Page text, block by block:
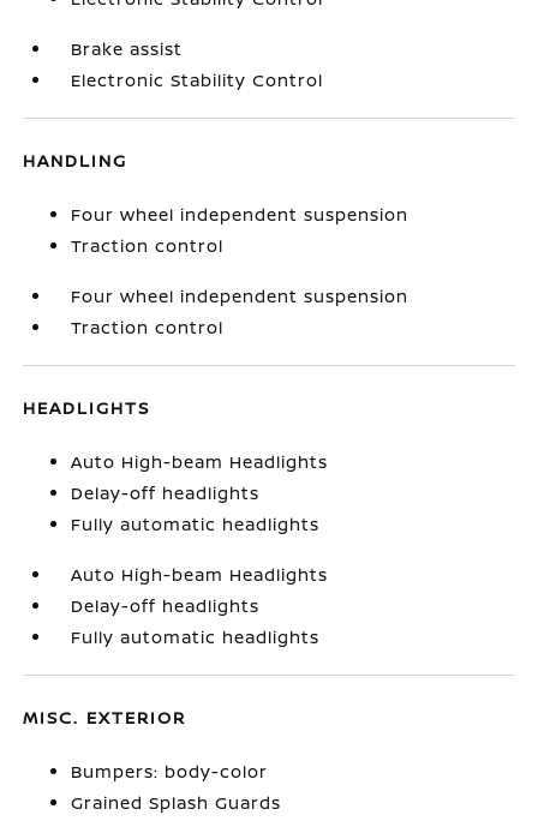
Brake assist
Electronic Stability Control
HANDLING
Four wheel independent suspension
Traction control
Four wheel independent suspension
Traction control
HEADLIGHTS
Auto High-beam Headlights
Delay-off headlights
Fully automatic headlights
Auto High-beam Headlights
Delay-off headlights
Fully automatic headlights
MISC. EXTERIOR
Bumpers: body-color
Grained Splash Guards